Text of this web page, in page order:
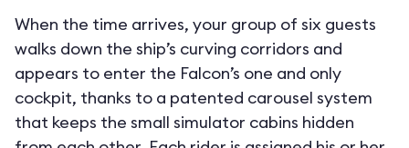
When the time arrives, your group of six guests
walks down the ship’s curving corridors and
appears to enter the Falcon’s one and only
cockpit, thanks to a patented carousel system
that keeps the small simulator cabins hidden